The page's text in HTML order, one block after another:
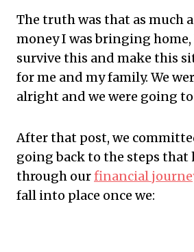
The truth was that as much
money I was bringing
survive this and make this
for me and my family. We
alright and we were going
After that post, we
going back to the steps that
through ourfinancial
fall into place once we: